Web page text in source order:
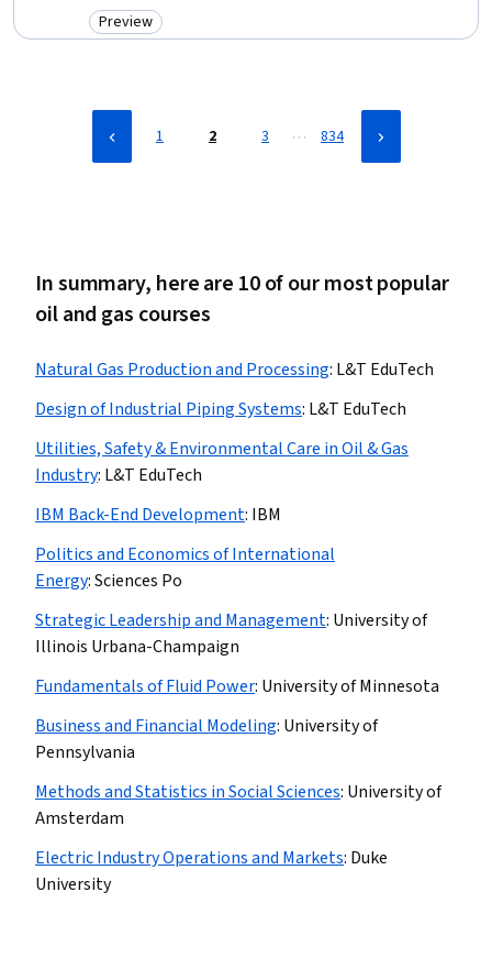
Category: Preview
Preview
1 2 3 … 834
In summary, here are 10 of our most popular
oil and gas courses
Natural Gas Production and Processing: L&T EduTech
Design of Industrial Piping Systems: L&T EduTech
Utilities, Safety & Environmental Care in Oil & Gas
Industry: L&T EduTech
IBM Back-End Development: IBM
Politics and Economics of International
Energy:Sciences Po
Strategic Leadership and Management: University of
Illinois Urbana-Champaign
Fundamentals of Fluid Power: University of Minnesota
Business and Financial Modeling: University of
Pennsylvania
Methods and Statistics in Social Sciences: University of
Amsterdam
Electric Industry Operations and Markets: Duke
University